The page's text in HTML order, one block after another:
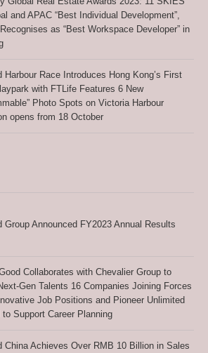
and APAC “Best Individual Development”,
as “Best Workspace Developer” in
Harbour Race Introduces Hong Kong’s First
with FTLife Features 6 New
Photo Spots on Victoria Harbour
opens from 18 October
Group Announced FY2023 Annual Results
Collaborates with Chevalier Group to
Gen Talents 16 Companies Joining Forces
Job Positions and Pioneer Unlimited
Support Career Planning
China Achieves Over RMB 10 Billion in Sales